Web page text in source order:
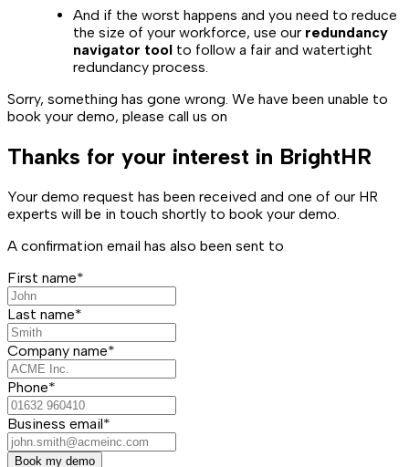
And if the worst happens and you need to reduce
the size of your workforce, use our redundancy
navigator tool to follow a fair and watertight
redundancy process.
Sorry, something has gone wrong. We have been unable to
book your demo, please call us on
Thanks for your interest in BrightHR
Your demo request has been received and one of our HR
experts will be in touch shortly to book your demo.
A confirmation email has also been sent to
First name*
Last name*
Company name*
Phone*
Business email*
Book my demo